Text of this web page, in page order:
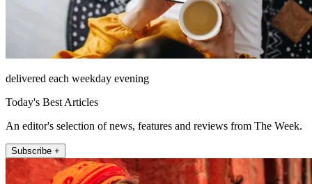
delivered each weekday evening
Today's Best Articles
An editor's selection of news, features and reviews from The Week.
Subscribe +